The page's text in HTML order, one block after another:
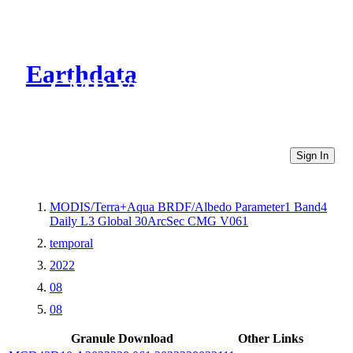
Earthdata
CMR Virtual Directories
Sign In
MODIS/Terra+Aqua BRDF/Albedo Parameter1 Band4
Daily L3 Global 30ArcSec CMG V061
temporal
2022
08
08
Granule Download
Other Links